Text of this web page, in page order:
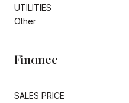
UTILITIES
Other
Finance
SALES PRICE